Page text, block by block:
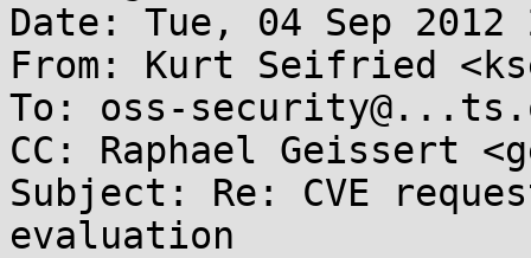
Date: Tue, 04 Sep 2012
From: Kurt Seifried
To: oss-
CC: Raphael Geissert
Subject: Re: CVE
evaluation